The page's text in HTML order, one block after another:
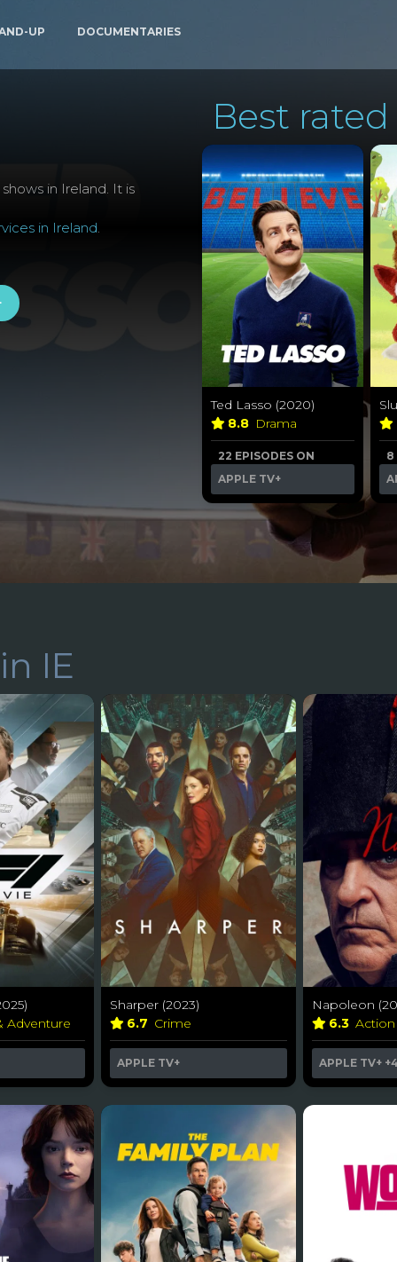
UP DOCUMENTARIES
in Ireland. It is
in Ireland.
Best
Ted Lasso (2020)
8.8 Drama
22 EPISODES ON
APPLE TV+
8
in IE
Adventure
Sharper (2023)
6.7 Crime
APPLE TV+
Napoleon
6.3
APPLE TV+